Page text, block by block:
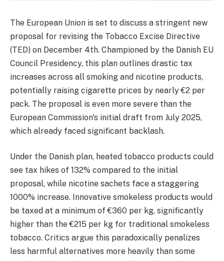
The European Union is set to discuss a stringent new
proposal for revising the Tobacco Excise Directive
(TED) on December 4th. Championed by the Danish EU
Council Presidency, this plan outlines drastic tax
increases across all smoking and nicotine products,
potentially raising cigarette prices by nearly €2 per
pack. The proposal is even more severe than the
European Commission's initial draft from July 2025,
which already faced significant backlash.
Under the Danish plan, heated tobacco products could
see tax hikes of 132% compared to the initial
proposal, while nicotine sachets face a staggering
1000% increase. Innovative smokeless products would
be taxed at a minimum of €360 per kg, significantly
higher than the €215 per kg for traditional smokeless
tobacco. Critics argue this paradoxically penalizes
less harmful alternatives more heavily than some